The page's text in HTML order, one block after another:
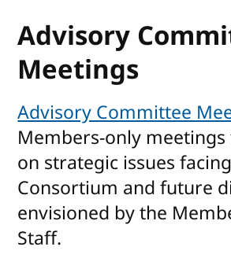
Advisory
Meetings
Advisory Committee
Members-only
on strategic issues
Consortium and future
envisioned by the
Staff.